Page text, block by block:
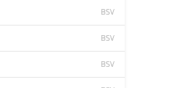
BSV
BSV
BSV